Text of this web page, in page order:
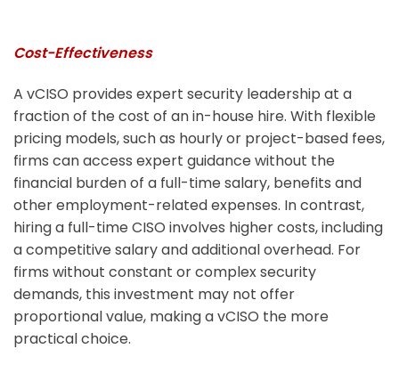
Cost-Effectiveness
A vCISO provides expert security leadership at a
fraction of the cost of an in-house hire. With flexible
pricing models, such as hourly or project-based fees,
firms can access expert guidance without the
financial burden of a full-time salary, benefits and
other employment-related expenses. In contrast,
hiring a full-time CISO involves higher costs, including
a competitive salary and additional overhead. For
firms without constant or complex security
demands, this investment may not offer
proportional value, making a vCISO the more
practical choice.